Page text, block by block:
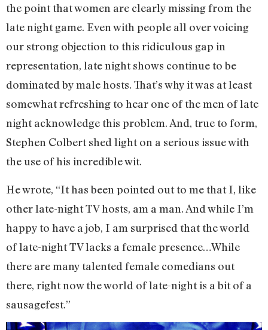
the point that women are clearly missing from the
late night game. Even with people all over voicing
our strong objection to this ridiculous gap in
representation, late night shows continue to be
dominated by male hosts. That’s why it was at least
somewhat refreshing to hear one of the men of late
night acknowledge this problem. And, true to form,
Stephen Colbert shed light on a serious issue with
the use of his incredible wit.
He wrote, “It has been pointed out to me that I, like
other late-night TV hosts, am a man. And while I’m
happy to have a job, I am surprised that the world
of late-night TV lacks a female presence…While
there are many talented female comedians out
there, right now the world of late-night is a bit of a
sausagefest.”